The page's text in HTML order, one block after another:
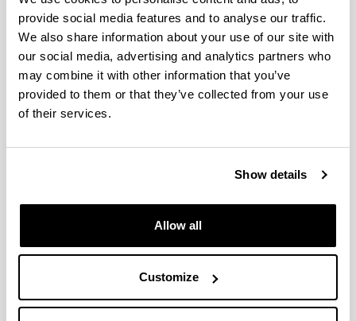
provide social media features and to analyse our traffic.
We also share information about your use of our site with
our social media, advertising and analytics partners who
may combine it with other information that you’ve
provided to them or that they’ve collected from your use
of their services.
Show details
Allow all
Customize